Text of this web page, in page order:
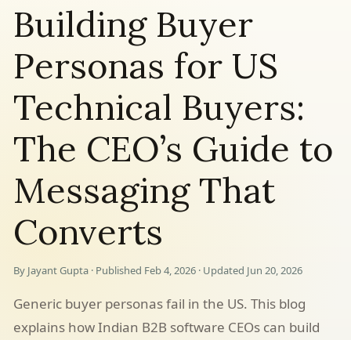
Building Buyer
Personas for US
Technical Buyers:
The CEO’s Guide to
Messaging That
Converts
By Jayant Gupta · Published Feb 4, 2026 · Updated Jun 20, 2026
Generic buyer personas fail in the US. This blog
explains how Indian B2B software CEOs can build